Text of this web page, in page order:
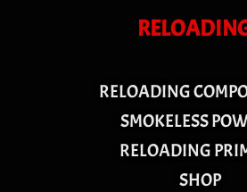
RELOADING
SMOKELESS
RELOADING
SHOP